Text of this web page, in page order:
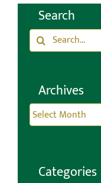
Search
Search
for:
Archives
Archives
Categories